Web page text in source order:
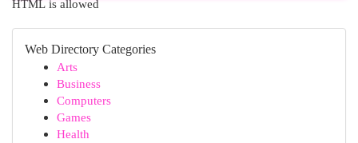
HTML is allowed
Web Directory Categories
Arts
Business
Computers
Games
Health